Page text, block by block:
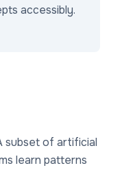
accessibly.
subset of artificial
learn patterns